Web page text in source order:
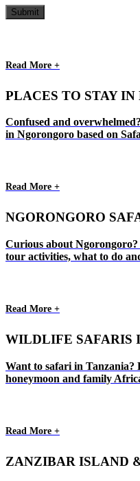
Read More +
PLACES TO STAY IN
Confused and
in Ngorongoro based on
Read More +
NGORONGORO
Curious about Ngorongoro?
tour activities, what to do
Read More +
WILDLIFE SAFARIS
Want to safari in Tanzania?
honeymoon and family
Read More +
ZANZIBAR ISLAND